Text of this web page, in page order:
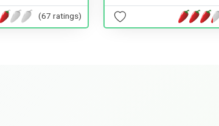
(67 ratings)